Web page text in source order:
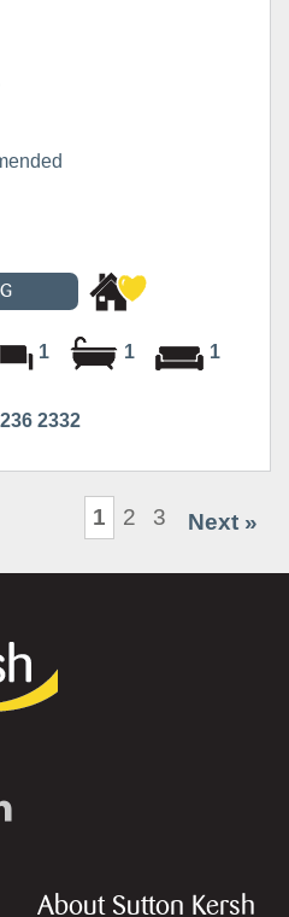
1 1 1
2332
1 2 3 Next »
About Sutton Kersh